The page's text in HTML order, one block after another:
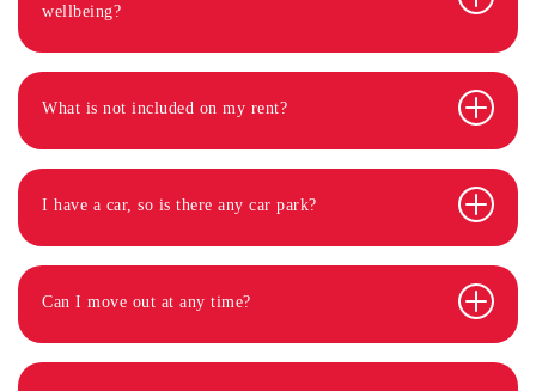
wellbeing?
What is not included on my rent?
I have a car, so is there any car park?
Can I move out at any time?